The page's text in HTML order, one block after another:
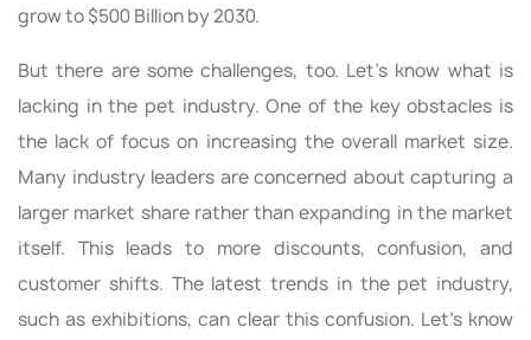
grow to $500 Billion by 2030.
But there are some challenges, too. Let’s know what is
lacking in the pet industry. One of the key obstacles is
the lack of focus on increasing the overall market size.
Many industry leaders are concerned about capturing a
larger market share rather than expanding in the market
itself. This leads to more discounts, confusion, and
customer shifts. The latest trends in the pet industry,
such as exhibitions, can clear this confusion. Let’s know